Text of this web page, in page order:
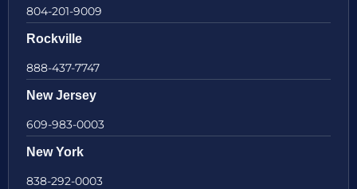
804-201-9009
Rockville
888-437-7747
New Jersey
609-983-0003
New York
838-292-0003